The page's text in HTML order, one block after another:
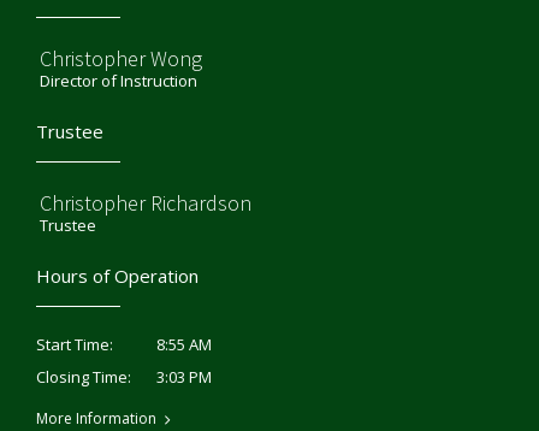
Christopher Wong
Director of Instruction
Trustee
Christopher Richardson
Trustee
Hours of Operation
Start Time:
8:55 AM
Closing Time:
3:03 PM
More Information